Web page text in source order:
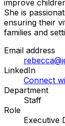
improve
She is
ensuring their
families and
Email address
LinkedIn
Connect
Department
Staff
Role
Executive